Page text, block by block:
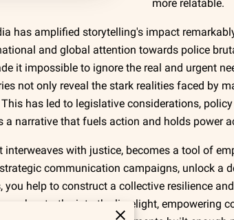
more relatable.
has amplified storytelling's impact
and global attention towards police
it impossible to ignore the real and urgent
not only reveal the stark realities faced by
has led to legislative considerations,
narrative that fuels action and holds power
with justice, becomes a tool of
communication campaigns, unlock a
help to construct a collective resilience
truths into the limelight, empowering